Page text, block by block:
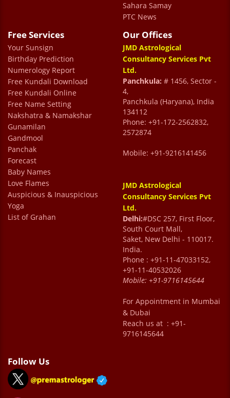
Sahara Samay
PTC News
Free Services
Your Sunsign
Birthday Prediction
Numerology Report
Free Kundali Download
Free Kundali Online
Free Name Setting
Nakshatra & Namakshar
Gunamilan
Gandmool
Panchak
Forecast
Baby Names
Love Flames
Auspicious & Inauspicious
Yoga
List of Grahan
Our Offices
JMD Astrological
Consultancy Services Pvt
Ltd.
Panchkula: # 1456, Sector -
4,
Panchkula (Haryana), India
134112
Phone: +91-172-2562832,
2572874
Mobile: +91-9216141456
JMD Astrological
Consultancy Services Pvt
Ltd.
Delhi:#DSC 257, First Floor,
South Court Mall,
Saket, New Delhi - 110017.
India.
Phone : +91-11-47033152,
+91-11-40532026
Mobile: +91-9716145644
For Appointment in Mumbai
& Dubai
Reach us at : +91-
9716145644
Follow Us